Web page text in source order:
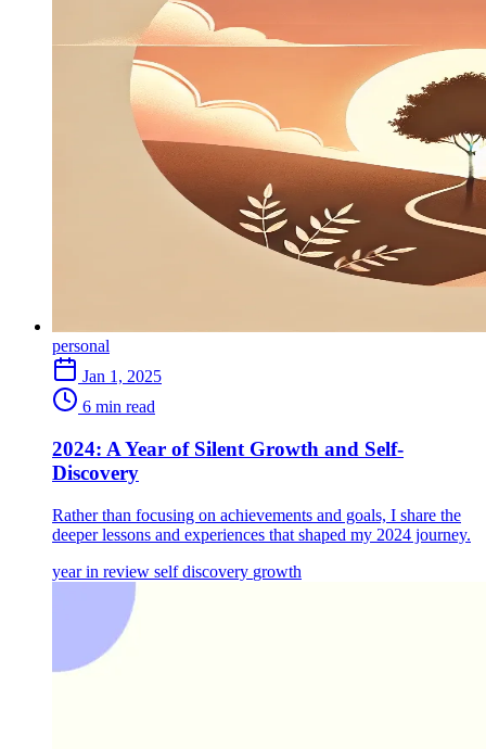
personal
Jan 1, 2025
6 min read
2024: A Year of Silent Growth and Self-
Discovery
Rather than focusing on achievements and goals, I share the
deeper lessons and experiences that shaped my 2024 journey.
year in review self discovery growth